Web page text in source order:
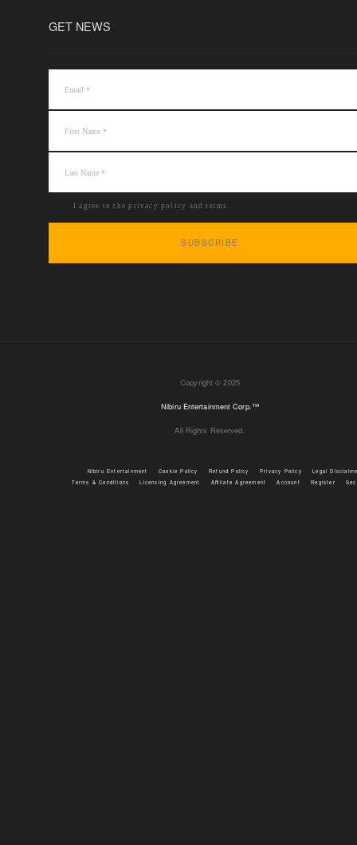
GET NEWS
I agree to the privacy policy and terms.
Copyright © 2025
Nibiru Entertainment Corp.™
All Rights Reserved.
Nibiru Entertainment Cookie Policy Refund Policy Privacy Policy
Legal
Terms & Conditions
Licensing Agreement Affiliate Agreement Account Register